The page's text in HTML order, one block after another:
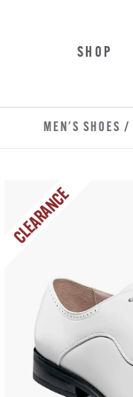
SHOP
MEN'S SHOES /
CLEARANCE